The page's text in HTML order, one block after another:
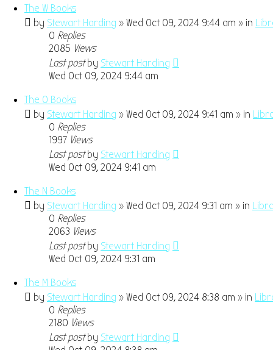
The W Books
by Stewart Harding » Wed Oct 09, 2024 9:44 am » in
0 Replies
2085 Views
Last postby Stewart Harding
Wed Oct 09, 2024 9:44 am
The O Books
by Stewart Harding » Wed Oct 09, 2024 9:41 am » in
0 Replies
1997 Views
Last postby Stewart Harding
Wed Oct 09, 2024 9:41 am
The N Books
by Stewart Harding » Wed Oct 09, 2024 9:31 am » in
0 Replies
2063 Views
Last postby Stewart Harding
Wed Oct 09, 2024 9:31 am
The M Books
by Stewart Harding » Wed Oct 09, 2024 8:38 am » in
0 Replies
2180 Views
Last postby Stewart Harding